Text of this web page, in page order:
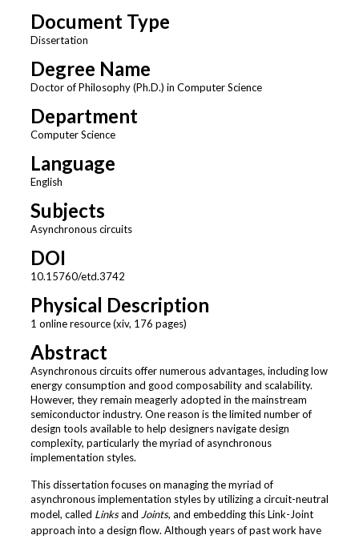
Document Type
Dissertation
Degree Name
Doctor of Philosophy (Ph.D.) in Computer Science
Department
Computer Science
Language
English
Subjects
Asynchronous circuits
DOI
10.15760/etd.3742
Physical Description
1 online resource (xiv, 176 pages)
Abstract
Asynchronous circuits offer numerous advantages, including low
energy consumption and good composability and scalability.
However, they remain meagerly adopted in the mainstream
semiconductor industry. One reason is the limited number of
design tools available to help designers navigate design
complexity, particularly the myriad of asynchronous
implementation styles.
This dissertation focuses on managing the myriad of
asynchronous implementation styles by utilizing a circuit-neutral
model, called Linksand Joints, and embedding this Link-Joint
approach into a design flow. Although years of past work have